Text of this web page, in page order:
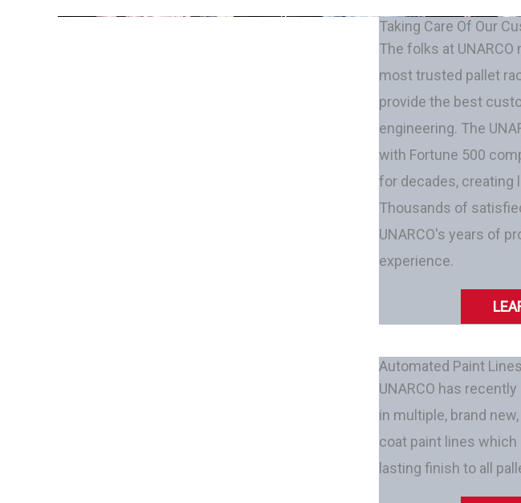
Taking Care Of Our
The folks at
most trusted pallet
provide the best
engineering. The
with Fortune 500
for decades, creating
Thousands of
UNARCO's years of
experience.
Automated Paint
UNARCO has
in multiple, brand
coat paint lines which
lasting finish to all